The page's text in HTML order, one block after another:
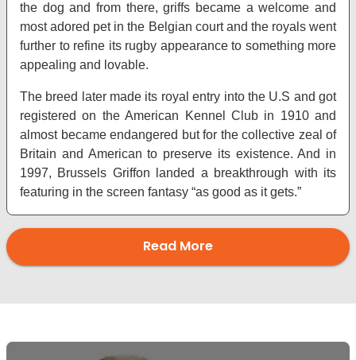
the dog and from there, griffs became a welcome and
most adored pet in the Belgian court and the royals went
further to refine its rugby appearance to something more
appealing and lovable.
The breed later made its royal entry into the U.S and got
registered on the American Kennel Club in 1910 and
almost became endangered but for the collective zeal of
Britain and American to preserve its existence. And in
1997, Brussels Griffon landed a breakthrough with its
featuring in the screen fantasy “as good as it gets.”
Read More